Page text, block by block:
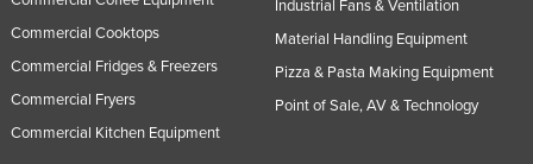
Commercial Cooktops
Commercial Fridges & Freezers
Commercial Fryers
Commercial Kitchen Equipment
Industrial Fans & Ventilation
Material Handling Equipment
Pizza & Pasta Making Equipment
Point of Sale, AV & Technology